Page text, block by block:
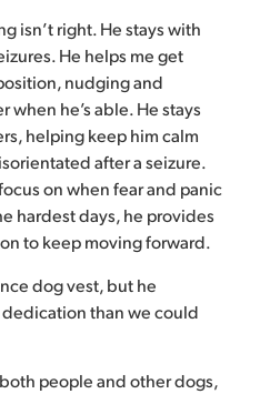
isn’t right. He stays with
He helps me get
nudging and
he’s able. He stays
helping keep him calm
after a seizure.
on when fear and panic
hardest days, he provides
to keep moving forward.
dog vest, but he
than we could
people and other dogs,